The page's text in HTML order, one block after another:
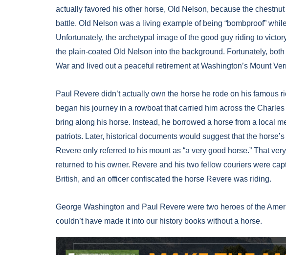
actually favored his other horse, Old Nelson, because the
battle. Old Nelson was a living example of being “bombproof”
Unfortunately, the archetypal image of the good guy riding to
the plain-coated Old Nelson into the background. Fortunately,
War and lived out a peaceful retirement at Washington’s Mount
Paul Revere didn’t actually own the horse he rode on his famous
began his journey in a rowboat that carried him across the
bring along his horse. Instead, he borrowed a horse from a local
patriots. Later, historical documents would suggest that the
Revere only referred to his mount as “a very good horse.” That
returned to his owner. Revere and his two fellow couriers were
British, and an officer confiscated the horse Revere was riding.
George Washington and Paul Revere were two heroes of the
couldn’t have made it into our history books without a horse.